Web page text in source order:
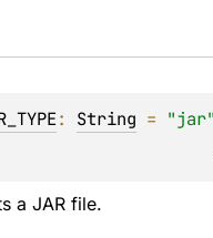
: String = "jar"
a JAR file.